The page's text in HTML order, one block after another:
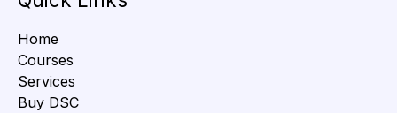
Home
Courses
Services
Buy DSC